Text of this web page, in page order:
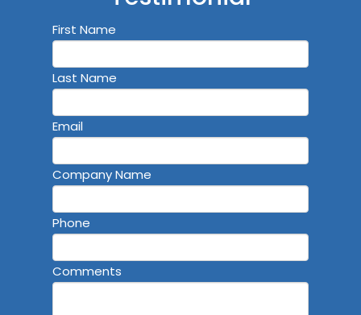
First Name
Last Name
Email
Company Name
Phone
Comments